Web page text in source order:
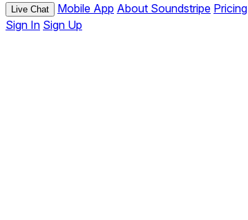
Live Chat Mobile App About Soundstripe Pricing
Sign In Sign Up